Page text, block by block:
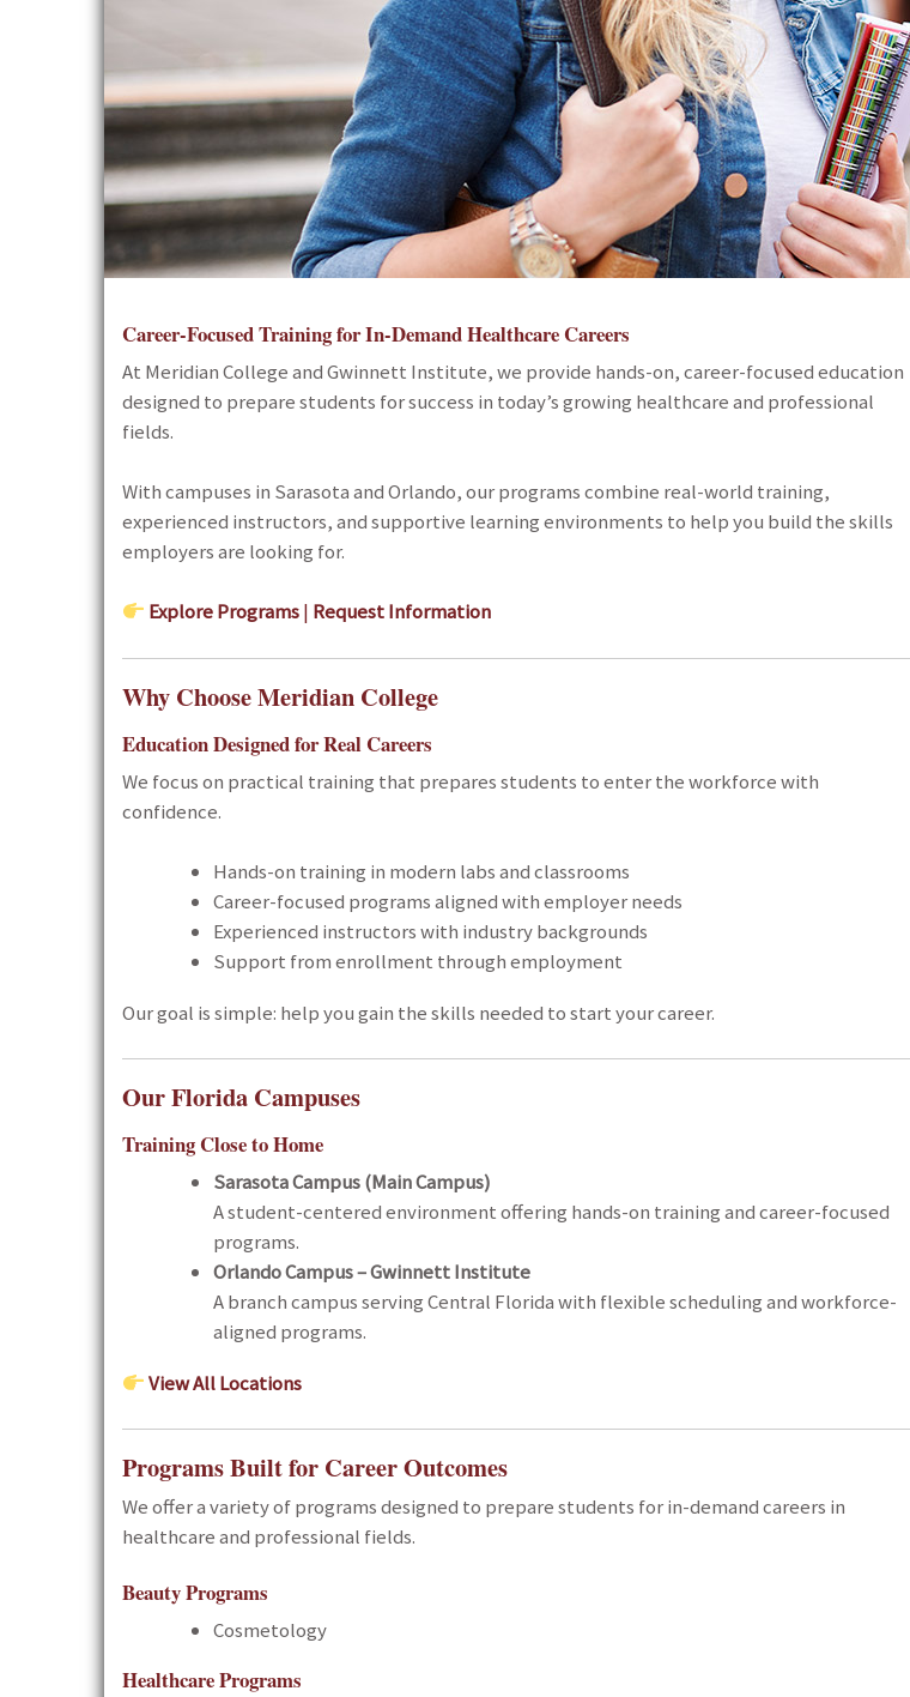
Career-Focused Training for In-Demand Healthcare Careers
At Meridian College and Gwinnett Institute, we provide hands-on, career-focused education
designed to prepare students for success in today’s growing healthcare and professional
fields.
With campuses in Sarasota and Orlando, our programs combine real-world training,
experienced instructors, and supportive learning environments to help you build the skills
employers are looking for.
Explore Programs| Request Information
Why Choose Meridian College
Education Designed for Real Careers
We focus on practical training that prepares students to enter the workforce with
confidence.
Hands-on training in modern labs and classrooms
Career-focused programs aligned with employer needs
Experienced instructors with industry backgrounds
Support from enrollment through employment
Our goal is simple: help you gain the skills needed to start your career.
Our Florida Campuses
Training Close to Home
Sarasota Campus (Main Campus)
A student-centered environment offering hands-on training and career-focused
programs.
Orlando Campus –Gwinnett Institute
A branch campus serving Central Florida with flexible scheduling and workforce-
aligned programs.
View All Locations
Programs Built for Career Outcomes
We offer a variety of programs designed to prepare students for in-demand careers in
healthcare and professional fields.
Beauty Programs
Cosmetology
Healthcare Programs